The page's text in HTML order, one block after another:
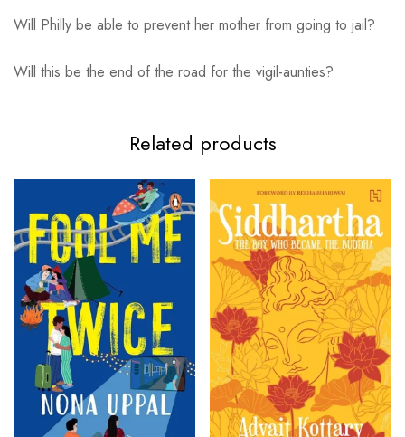
Will Philly be able to prevent her mother from going to jail?
Will this be the end of the road for the vigil-aunties?
Related products